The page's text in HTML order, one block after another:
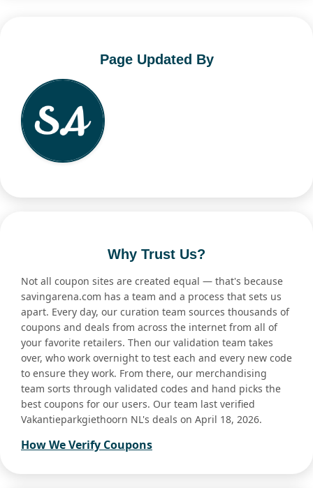
Page Updated By
Why Trust Us?
Not all coupon sites are created equal — that's because
savingarena.com has a team and a process that sets us
apart. Every day, our curation team sources thousands of
coupons and deals from across the internet from all of
your favorite retailers. Then our validation team takes
over, who work overnight to test each and every new code
to ensure they work. From there, our merchandising
team sorts through validated codes and hand picks the
best coupons for our users. Our team last verified
Vakantieparkgiethoorn NL's deals on April 18, 2026.
How We Verify Coupons